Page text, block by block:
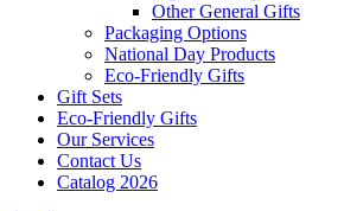
Other General Gifts
Packaging Options
National Day Products
Eco-Friendly Gifts
Gift Sets
Eco-Friendly Gifts
Our Services
Contact Us
Catalog 2026